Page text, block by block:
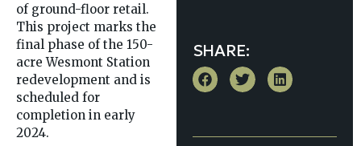
of ground-floor retail.
This project marks the
final phase of the 150-
acre Wesmont Station
redevelopment and is
scheduled for
completion in early
2024.
SHARE: